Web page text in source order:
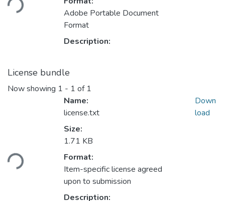
Adobe Portable Document
Format
Description:
License bundle
Now showing 1 - 1 of 1
Loading...
Name:
license.txt
Size:
1.71 KB
Format:
Item-specific license agreed
upon to submission
Description:
Down
load